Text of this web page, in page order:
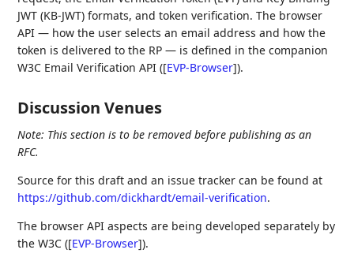
JWT (KB-JWT) formats, and token verification. The browser
API — how the user selects an email address and how the
token is delivered to the RP — is defined in the companion
W3C Email Verification API ([EVP-Browser]).
Discussion Venues
Note: This section is to be removed before publishing as an
RFC.
Source for this draft and an issue tracker can be found at
https://github.com/dickhardt/email-verification.
The browser API aspects are being developed separately by
the W3C ([EVP-Browser]).